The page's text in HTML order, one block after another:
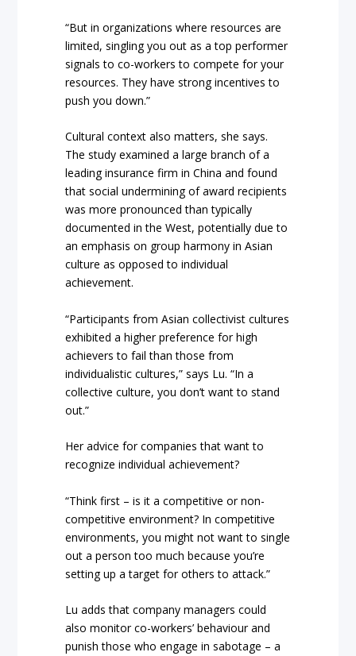
“But in organizations where resources are
limited, singling you out as a top performer
signals to co-workers to compete for your
resources. They have strong incentives to
push you down.”
Cultural context also matters, she says.
The study examined a large branch of a
leading insurance firm in China and found
that social undermining of award recipients
was more pronounced than typically
documented in the West, potentially due to
an emphasis on group harmony in Asian
culture as opposed to individual
achievement.
“Participants from Asian collectivist cultures
exhibited a higher preference for high
achievers to fail than those from
individualistic cultures,” says Lu. “In a
collective culture, you don’t want to stand
out.”
Her advice for companies that want to
recognize individual achievement?
“Think first – is it a competitive or non-
competitive environment? In competitive
environments, you might not want to single
out a person too much because you’re
setting up a target for others to attack.”
Lu adds that company managers could
also monitor co-workers’ behaviour and
punish those who engage in sabotage – a